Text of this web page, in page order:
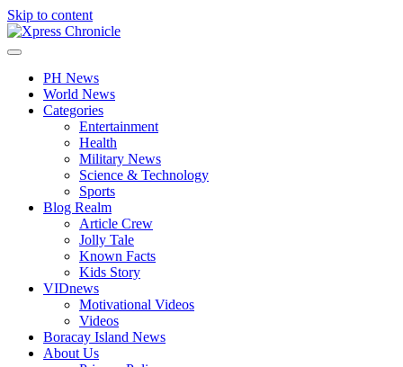
Skip to content
PH News
World News
Categories
Entertainment
Health
Military News
Science & Technology
Sports
Blog Realm
Article Crew
Jolly Tale
Known Facts
Kids Story
VIDnews
Motivational Videos
Videos
Boracay Island News
About Us